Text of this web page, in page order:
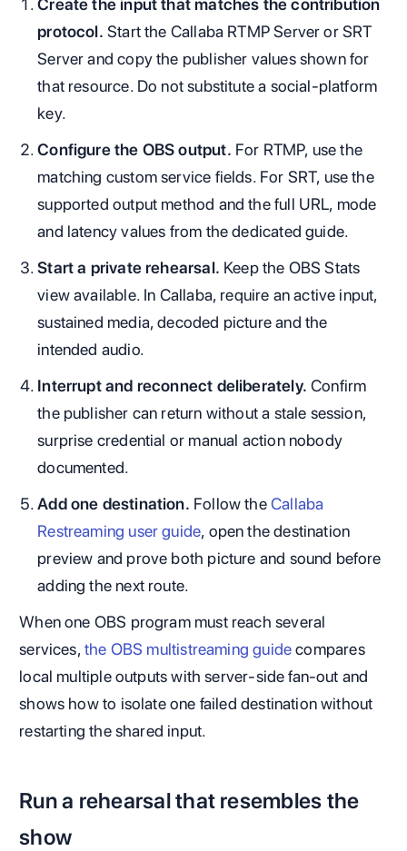
Create the input that matches the contribution
protocol. Start the Callaba RTMP Server or SRT
Server and copy the publisher values shown for
that resource. Do not substitute a social-platform
key.
Configure the OBS output. For RTMP, use the
matching custom service fields. For SRT, use the
supported output method and the full URL, mode
and latency values from the dedicated guide.
Start a private rehearsal. Keep the OBS Stats
view available. In Callaba, require an active input,
sustained media, decoded picture and the
intended audio.
Interrupt and reconnect deliberately. Confirm
the publisher can return without a stale session,
surprise credential or manual action nobody
documented.
Add one destination. Follow theCallaba
Restreaming user guide, open the destination
preview and prove both picture and sound before
adding the next route.
When one OBS program must reach several
services,the OBS multistreaming guidecompares
local multiple outputs with server-side fan-out and
shows how to isolate one failed destination without
restarting the shared input.
Run a rehearsal that resembles the
show